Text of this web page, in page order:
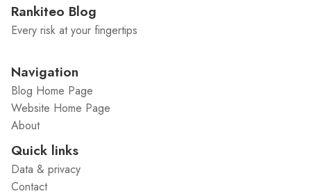
Rankiteo Blog
Every risk at your fingertips
Navigation
Blog Home Page
Website Home Page
About
Quick links
Data & privacy
Contact